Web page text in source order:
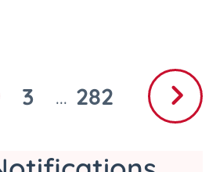
GO
PAGE
3 ...
GO
PAGE
282
Next
page